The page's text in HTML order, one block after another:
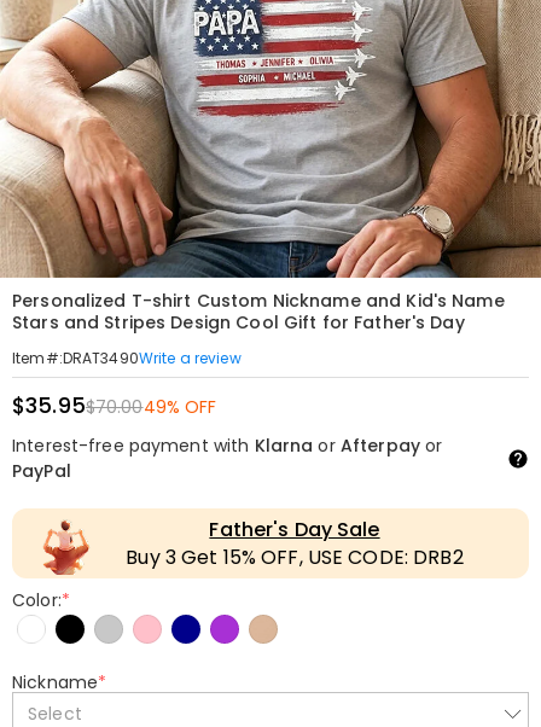
Personalized T-shirt Custom Nickname and Kid's Name
Stars and Stripes Design Cool Gift for Father's Day
Item#:DRAT3490Write a review
$35.95$70.0049% OFF
Interest-free payment with Klarna or Afterpayor
PayPal
Father's Day Sale
Buy 3 Get 15% OFF, USE CODE: DRB2
Color:*
Nickname*
Select